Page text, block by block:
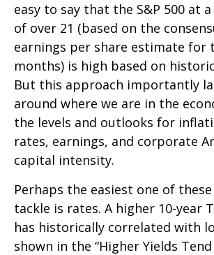
easy to say that the S&P 500 at a
of over 21 (based on the
earnings per share estimate for
months) is high based on
But this approach importantly
around where we are in the
the levels and outlooks for
rates, earnings, and corporate
capital intensity.
Perhaps the easiest one of
tackle is rates. A higher 10-year
has historically correlated with
shown in the “Higher Yields